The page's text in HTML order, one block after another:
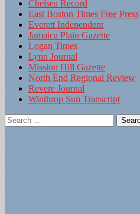
Chelsea Record
East Boston Times Free Press
Everett Independent
Jamaica Plain Gazette
Logan Times
Lynn Journal
Mission Hill Gazette
North End Regional Review
Revere Journal
Winthrop Sun Transcript
Search
for: